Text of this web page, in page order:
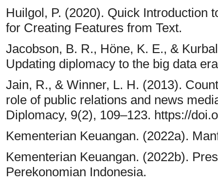
Huilgol, P. (2020). Quick Introduction
for Creating Features from Text.
Jacobson, B. R., Höne, K. E., &
Updating diplomacy to the big data
Jain, R., & Winner, L. H. (2013).
role of public relations and news
Diplomacy, 9(2), 109–123. https://
Kementerian Keuangan. (2022a).
Kementerian Keuangan. (2022b).
Perekonomian Indonesia.